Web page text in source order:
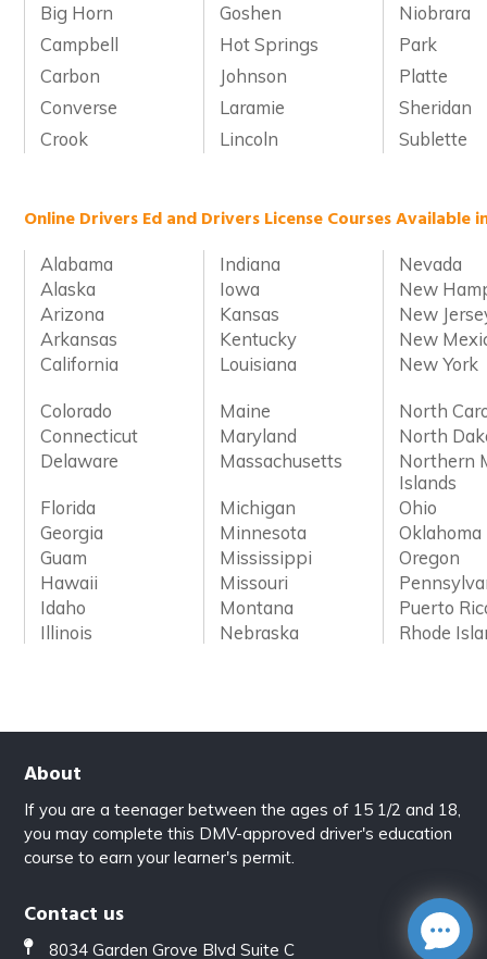
Big Horn
Goshen
Niobrara
Campbell
Hot Springs
Park
Carbon
Johnson
Platte
Converse
Laramie
Sheridan
Crook
Lincoln Sublette
Online Drivers Ed and Drivers License Courses Available
Alabama Indiana
Nevada
Alaska
Iowa
New
Arizona
Kansas
New
Arkansas
Kentucky
New
California
Louisiana New York
Colorado Maine
North
Connecticut
Maryland
North
Delaware
Massachusetts
Northern
Islands
Florida
Michigan
Ohio
Georgia
Minnesota
Oklahoma
Guam
Mississippi
Oregon
Hawaii
Missouri
Idaho
Montana
Puerto
Illinois
Nebraska Rhode
About
If you are a teenager between the ages of 15 1/2 and 18,
you may complete this DMV-approved driver's education
course to earn your learner's permit.
Contact us
8034 Garden Grove Blvd Suite C